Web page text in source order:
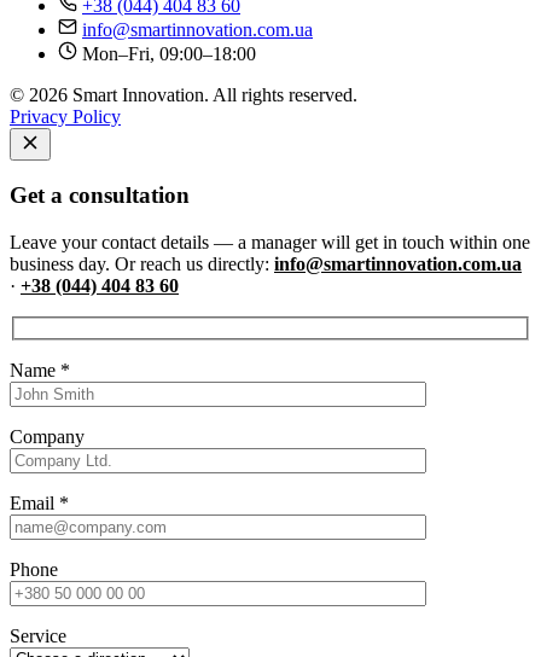
+38 (044) 404 83 60
info@smartinnovation.com.ua
Mon–Fri, 09:00–18:00
© 2026 Smart Innovation. All rights reserved.
Privacy Policy
Get a consultation
Leave your contact details — a manager will get in touch within one
business day. Or reach us directly: info@smartinnovation.com.ua
· +38 (044) 404 83 60
Name *
Company
Email *
Phone
Service